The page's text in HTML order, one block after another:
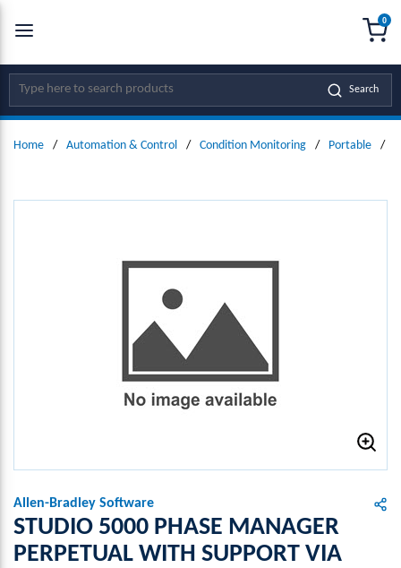
SKIP TO MAIN CONTENT
Site Search Search
0
Home / Automation & Control / Condition Monitoring / Portable /
Allen-Bradley Software
STUDIO 5000 PHASE MANAGER
PERPETUAL WITH SUPPORT VIA